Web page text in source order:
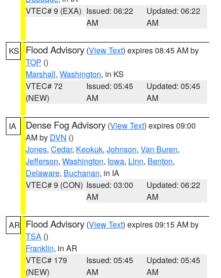
VTEC# 9 (EXA) Issued: 06:22
AM
Updated: 06:22
AM
KS Flood Advisory (View Text) expires 08:45 AM by
TOP ()
Marshall, Washington, in KS
VTEC# 72
(NEW)
Issued: 05:45
AM
Updated: 05:45
AM
IA Dense Fog Advisory (View Text) expires 09:00
AM by DVN ()
Jones, Cedar, Keokuk, Johnson, Van Buren,
Jefferson, Washington, Iowa, Linn, Benton,
Delaware, Buchanan, in IA
VTEC# 9 (CON) Issued: 03:00
AM
Updated: 06:22
AM
AR Flood Advisory (View Text) expires 09:15 AM by
TSA ()
Franklin, in AR
VTEC# 179
(NEW)
Issued: 05:45
AM
Updated: 05:45
AM